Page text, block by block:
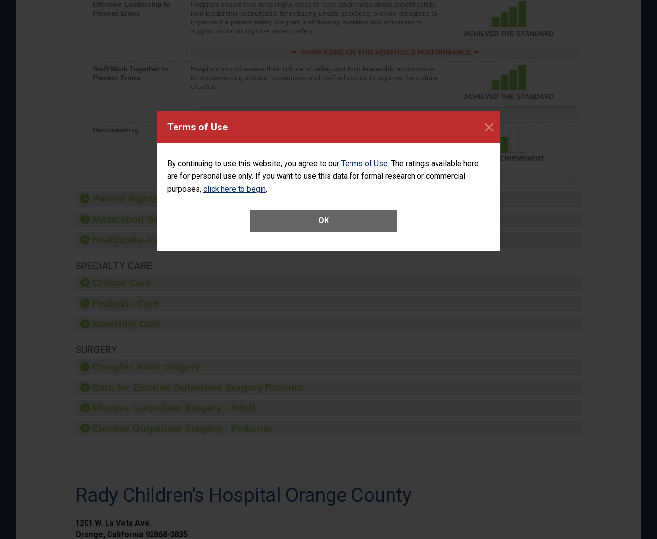
Terms of Use
By continuing to use this website, you agree to our Terms of Use. The ratings available here
are for personal use only. If you want to use this data for formal research or commercial
purposes, click here to begin.
OK
×
Effective Leadership to
Prevent Errors
Hospitals should take meaningful steps to raise awareness about patient safety,
hold leadership accountable for reducing unsafe practices, provide resources to
implement a patient safety program and develop systems and structures to
support action to improve patient safety.
ACHIEVED THE STANDARD
SHOW MORE ON THIS HOSPITAL’S PERFORMANCE
Staff Work Together to
Prevent Errors
Hospitals should assess their culture of safety and hold leadership accountable
for implementing policies, procedures and staff education to improve the culture
of safety.
ACHIEVED THE STANDARD
SHOW MORE ON THIS HOSPITAL’S PERFORMANCE
Handwashing
Hospitals should regularly monitor hand hygiene practices for everyone
SOME ACHIEVEMENT
SHOW MORE ON THIS HOSPITAL’S PERFORMANCE
Patient Rights and Ethics
Medication Safety
Healthcare-Associated Infections
SPECIALTY CARE
Critical Care
Pediatric Care
Maternity Care
SURGERY
Complex Adult Surgery
Care for Elective Outpatient Surgery Patients
Elective Outpatient Surgery - Adult
Elective Outpatient Surgery - Pediatric
Rady Children's Hospital Orange County
1201 W. La Veta Ave.
Orange, California 92868-3835